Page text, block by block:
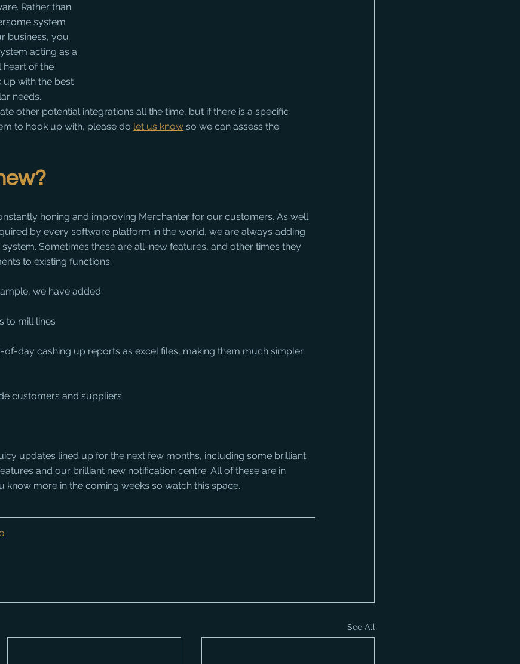
Rather than
system
business, you
acting as a
heart of the
up with the best
needs.
other potential integrations all the time, but if there is a specific
to hook up with, please do let us know so we can assess the
honing and improving Merchanter for our customers. As well
by every software platform in the world, we are always adding
Sometimes these are all-new features, and other times they
to existing functions.
we have added:
to mill lines
day cashing up reports as excel files, making them much simpler
customers and suppliers
updates lined up for the next few months, including some brilliant
and our brilliant new notification centre. All of these are in
know more in the coming weeks so watch this space.
See All